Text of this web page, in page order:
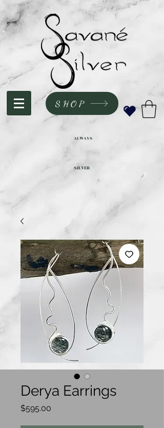
SHOP
SILVER
ALWAYS
Derya Earrings
$595.00